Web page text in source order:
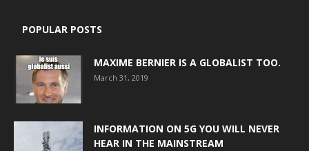
POPULAR POSTS
MAXIME BERNIER IS A GLOBALIST TOO.
March 31, 2019
INFORMATION ON 5G YOU WILL NEVER
HEAR IN THE MAINSTREAM